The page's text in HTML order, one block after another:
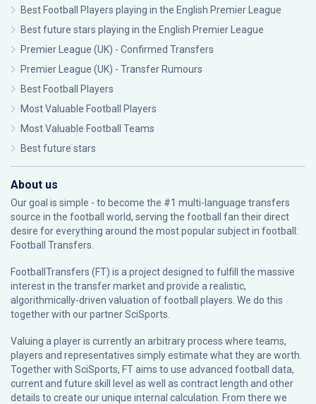
Best Football Players playing in the English Premier League
Best future stars playing in the English Premier League
Premier League (UK) - Confirmed Transfers
Premier League (UK) - Transfer Rumours
Best Football Players
Most Valuable Football Players
Most Valuable Football Teams
Best future stars
About us
Our goal is simple - to become the #1 multi-language transfers
source in the football world, serving the football fan their direct
desire for everything around the most popular subject in football:
Football Transfers.
FootballTransfers (FT) is a project designed to fulfill the massive
interest in the transfer market and provide a realistic,
algorithmically-driven valuation of football players. We do this
together with our partnerSciSports
Valuing a player is currently an arbitrary process where teams,
players and representatives simply estimate what they are worth.
Together with SciSports, FT aims to use advanced football data,
current and future skill level as well as contract length and other
details to create our unique internal calculation. From there we